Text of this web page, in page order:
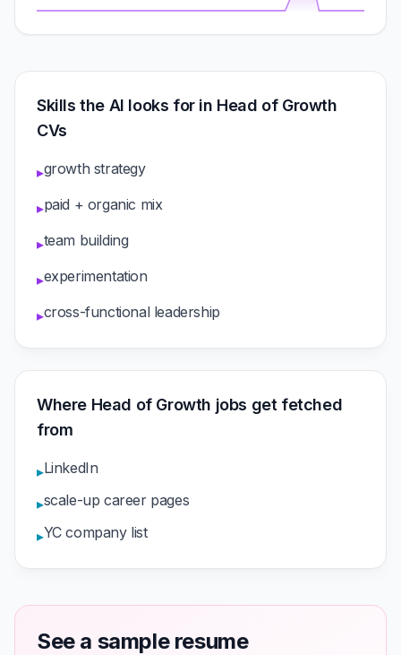
Skills the AI looks for in Head of Growth
CVs
▸growth strategy
▸paid + organic mix
▸team building
▸experimentation
▸cross-functional leadership
Where Head of Growth jobs get fetched
from
▸LinkedIn
▸scale-up career pages
▸YC company list
See a sample resume